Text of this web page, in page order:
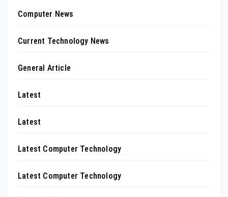
Computer News
Current Technology News
General Article
Latest
Latest
Latest Computer Technology
Latest Computer Technology